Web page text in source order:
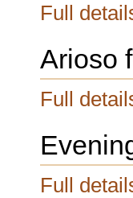
Full
Arioso
Full
Full